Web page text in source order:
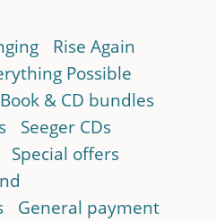
Rise Again
Possible
Book & CD bundles
Seeger CDs
Special offers
General payment